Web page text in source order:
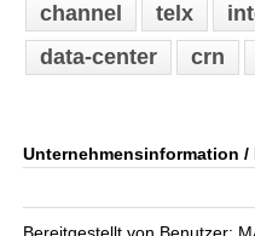
channel telx
data-center
crn
Unternehmensinformation /